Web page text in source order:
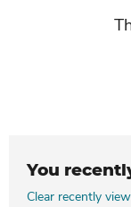
You
Clear recently